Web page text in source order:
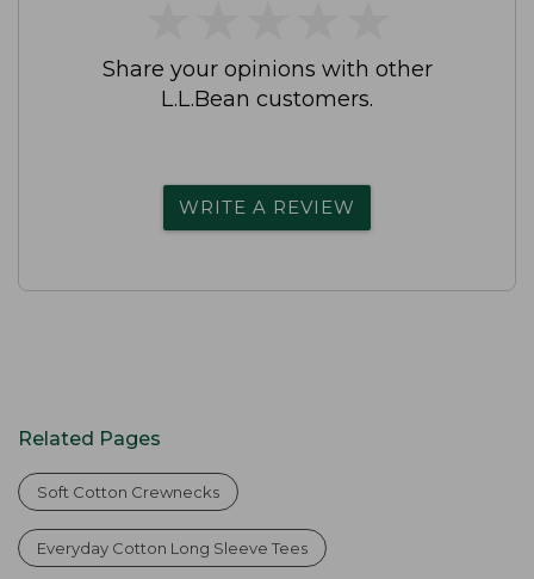
Share your opinions with other
L.L.Bean customers.
WRITE A REVIEW
Related Pages
Soft Cotton Crewnecks
Everyday Cotton Long Sleeve Tees